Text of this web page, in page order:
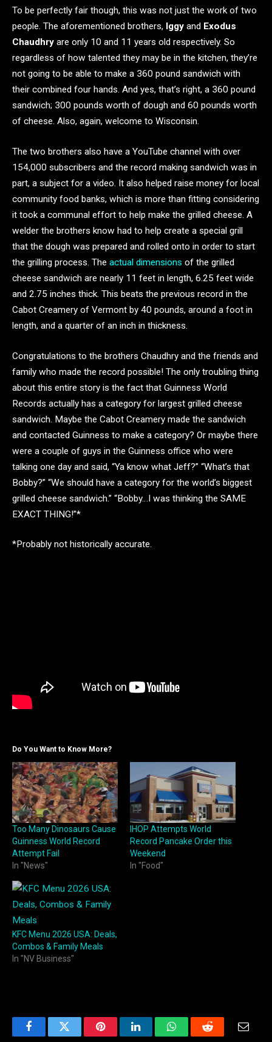
To be perfectly fair though, this was not just the work of two
people. The aforementioned brothers, Iggy and Exodus
Chaudhry are only 10 and 11 years old respectively. So
regardless of how talented they may be in the kitchen, they’re
not going to be able to make a 360 pound sandwich with
their combined four hands. And yes, that’s right, a 360 pound
sandwich; 300 pounds worth of dough and 60 pounds worth
of cheese. Also, again, welcome to Wisconsin.
The two brothers also have a YouTube channel with over
154,000 subscribers and the record making sandwich was in
part, a subject for a video. It also helped raise money for local
community food banks, which is more than fitting considering
it took a communal effort to help make the grilled cheese. A
welder the brothers know had to help create a special grill
that the dough was prepared and rolled onto in order to start
the grilling process. The actual dimensions of the grilled
cheese sandwich are nearly 11 feet in length, 6.25 feet wide
and 2.75 inches thick. This beats the previous record in the
Cabot Creamery of Vermont by 40 pounds, around a foot in
length, and a quarter of an inch in thickness.
Congratulations to the brothers Chaudhry and the friends and
family who made the record possible! The only troubling thing
about this entire story is the fact that Guinness World
Records actually has a category for largest grilled cheese
sandwich. Maybe the Cabot Creamery made the sandwich
and contacted Guinness to make a category? Or maybe there
were a couple of guys in the Guinness office who were
talking one day and said, “Ya know what Jeff?” “What’s that
Bobby?” “We should have a category for the world’s biggest
grilled cheese sandwich.” “Bobby…I was thinking the SAME
EXACT THING!”*
*Probably not historically accurate.
Do You Want to Know More?
Too Many Dinosaurs Cause
Guinness World Record
Attempt Fail
In "News"
IHOP Attempts World
Record Pancake Order this
Weekend
In "Food"
KFC Menu 2026 USA: Deals,
Combos & Family Meals
In "NV Business"
FacebookTwitter PinterestLinkedInWhatsAppReddit Email